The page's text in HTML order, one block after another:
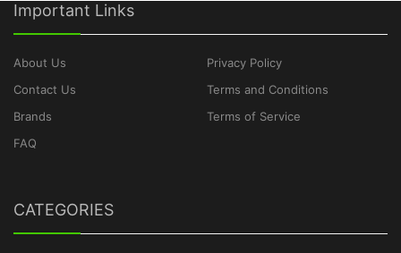
Important Links
About Us
Contact Us
Brands
FAQ
Privacy Policy
Terms and Conditions
Terms of Service
CATEGORIES